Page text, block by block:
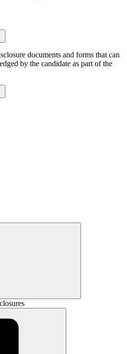
documents and forms that can
by the candidate as part of the